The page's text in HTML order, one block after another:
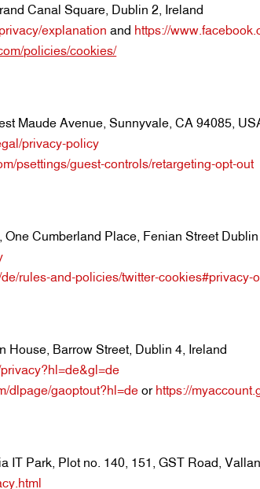
Canal Square, Dublin 2, Ireland
explanation and https://
policies/cookies/
Maude Avenue, Sunnyvale, CA 94085,
privacy-policy
psettings/guest-controls/retargeting-opt-out
Cumberland Place, Fenian Street
rules-and-policies/twitter-cookies#privacy-
House, Barrow Street, Dublin 4, Ireland
dlpage/gaoptout?hl=de or https://
IT Park, Plot no. 140, 151, GST Road,